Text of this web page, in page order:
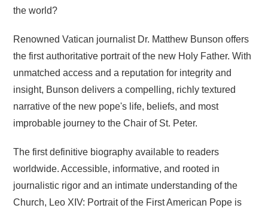
the world?
Renowned Vatican journalist Dr. Matthew Bunson offers
the first authoritative portrait of the new Holy Father. With
unmatched access and a reputation for integrity and
insight, Bunson delivers a compelling, richly textured
narrative of the new pope's life, beliefs, and most
improbable journey to the Chair of St. Peter.
The first definitive biography available to readers
worldwide. Accessible, informative, and rooted in
journalistic rigor and an intimate understanding of the
Church, Leo XIV: Portrait of the First American Pope is